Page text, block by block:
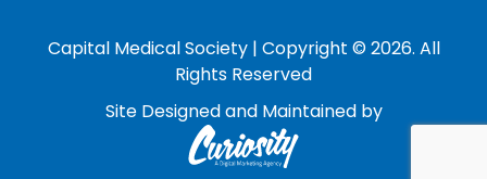
Capital Medical Society | Copyright © 2026. All
Rights Reserved
Site Designed and Maintained by